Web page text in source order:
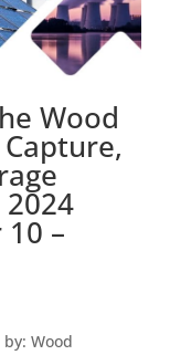
Wood
2024
–
Wood